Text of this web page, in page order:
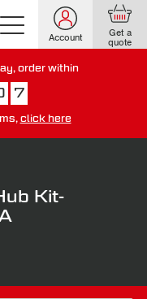
Account Get a
quote
order within
6
click here
Kit-